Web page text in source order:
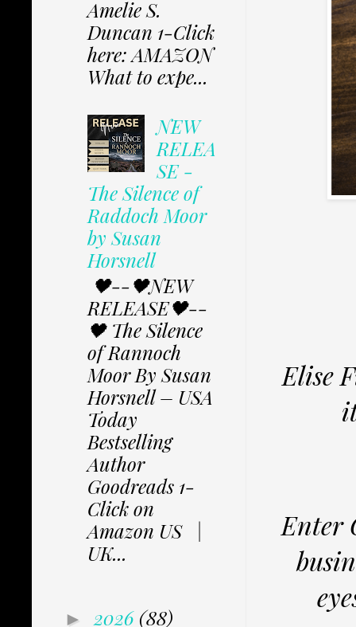
Elise
Enter
Amelie S.
Duncan 1-Click
here: AMAZON
What to expe...
NEW
RELEA
SE -
The Silence of
Raddoch Moor
by Susan
Horsnell
🖤--🖤NEW
RELEASE🖤--
🖤 The Silence
of Rannoch
Moor By Susan
Horsnell – USA
Today
Bestselling
Author
Goodreads 1-
Click on
Amazon US |
UK...
► 2026 (88)